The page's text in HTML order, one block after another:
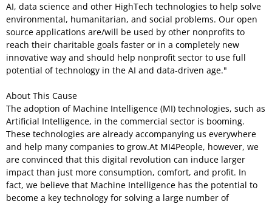
AI, data science and other HighTech technologies to help solve
environmental, humanitarian, and social problems. Our open
source applications are/will be used by other nonprofits to
reach their charitable goals faster or in a completely new
innovative way and should help nonprofit sector to use full
potential of technology in the AI and data-driven age."
About This Cause
The adoption of Machine Intelligence (MI) technologies, such as
Artificial Intelligence, in the commercial sector is booming.
These technologies are already accompanying us everywhere
and help many companies to grow.At MI4People, however, we
are convinced that this digital revolution can induce larger
impact than just more consumption, comfort, and profit. In
fact, we believe that Machine Intelligence has the potential to
become a key technology for solving a large number of